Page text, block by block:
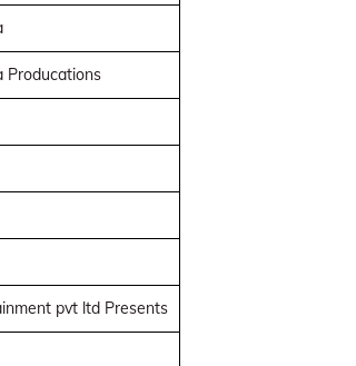
Producations
pvt ltd Presents